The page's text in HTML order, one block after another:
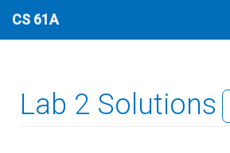
CS 61A
Lab 2 Solutions